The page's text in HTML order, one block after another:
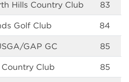
Hills Country Club 83
Golf Club 84
GAP GC 85
Club 85